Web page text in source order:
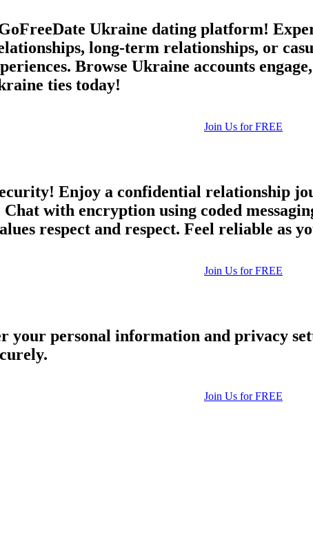
Ukraine dating platform!
long-term relationships, or
Browse Ukraine accounts
ties today!
Join Us for FREE
Enjoy a confidential relationship
with encryption using coded
respect and respect. Feel reliable as
Join Us for FREE
your personal information and privacy
Join Us for FREE
upload your own photo
100% FREE